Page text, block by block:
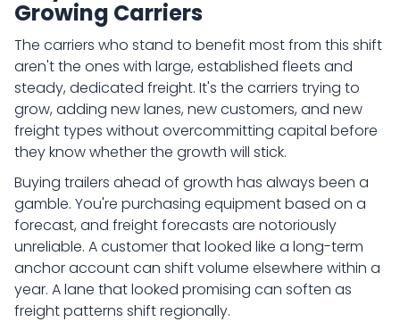
Growing Carriers
The carriers who stand to benefit most from this shift
aren't the ones with large, established fleets and
steady, dedicated freight. It's the carriers trying to
grow, adding new lanes, new customers, and new
freight types without overcommitting capital before
they know whether the growth will stick.
Buying trailers ahead of growth has always been a
gamble. You're purchasing equipment based on a
forecast, and freight forecasts are notoriously
unreliable. A customer that looked like a long-term
anchor account can shift volume elsewhere within a
year. A lane that looked promising can soften as
freight patterns shift regionally.